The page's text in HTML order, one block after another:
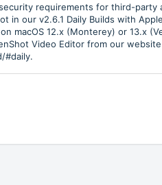
requirements for third-party
in our v2.6.1 Daily Builds with
macOS 12.x (Monterey) or 13.x
Video Editor from our
#daily.